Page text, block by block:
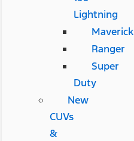
Lightning
Maverick
Ranger
Super
Duty
New
CUVs
&